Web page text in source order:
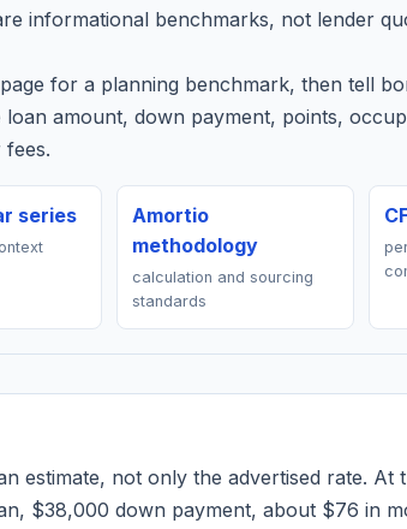
informational benchmarks, not lender
for a planning benchmark, then tell
loan amount, down payment, points,
fees.
series
Amortio
methodology
calculation and sourcing
standards
estimate, not only the advertised rate. At
$38,000 down payment, about $76 in